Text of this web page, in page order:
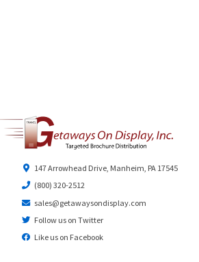
147 Arrowhead Drive, Manheim, PA 17545
(800) 320-2512
sales@getawaysondisplay.com
Follow us on Twitter
Like us on Facebook